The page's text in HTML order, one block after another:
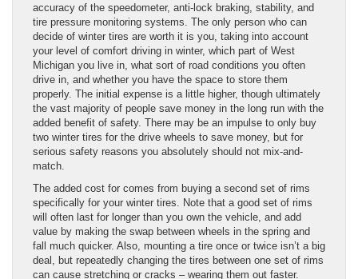
accuracy of the speedometer, anti-lock braking, stability, and
tire pressure monitoring systems. The only person who can
decide of winter tires are worth it is you, taking into account
your level of comfort driving in winter, which part of West
Michigan you live in, what sort of road conditions you often
drive in, and whether you have the space to store them
properly. The initial expense is a little higher, though ultimately
the vast majority of people save money in the long run with the
added benefit of safety. There may be an impulse to only buy
two winter tires for the drive wheels to save money, but for
serious safety reasons you absolutely should not mix-and-
match.
The added cost for comes from buying a second set of rims
specifically for your winter tires. Note that a good set of rims
will often last for longer than you own the vehicle, and add
value by making the swap between wheels in the spring and
fall much quicker. Also, mounting a tire once or twice isn’t a big
deal, but repeatedly changing the tires between one set of rims
can cause stretching or cracks – wearing them out faster.